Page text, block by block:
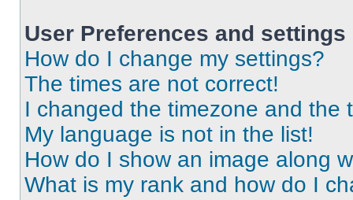
User Preferences and settings
How do I change my settings?
The times are not correct!
I changed the timezone and the
My language is not in the list!
How do I show an image along
What is my rank and how do I